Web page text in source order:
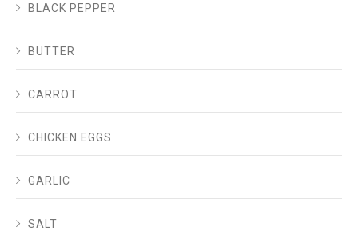
BLACK PEPPER
BUTTER
CARROT
CHICKEN EGGS
GARLIC
SALT